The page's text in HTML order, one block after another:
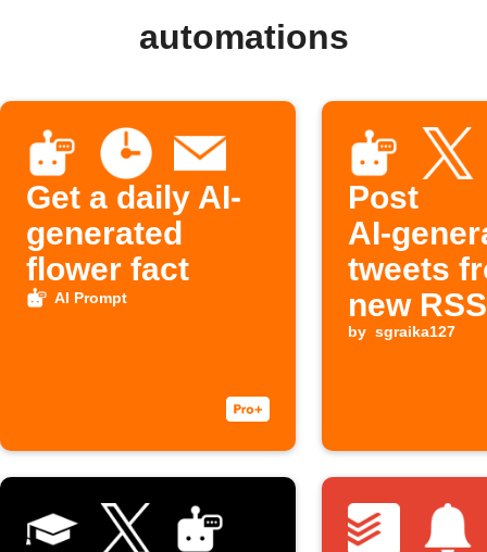
automations
Get a daily AI-
generated
flower fact
AI Prompt
Post
tweets
new
items on
by sgraika127